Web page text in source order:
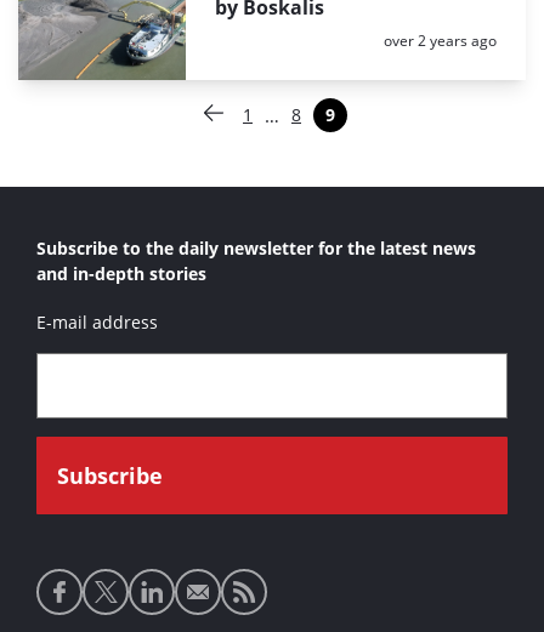
by Boskalis
Posted:
over 2 years ago
Vorige pagina
Pagina
1 … Pagina
8 Pagina
9
Subscribe to the daily newsletter for the latest news
and in-depth stories
E-mail address
Social
media